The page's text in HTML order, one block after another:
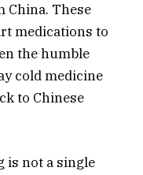
China. These
medications to
the humble
cold medicine
to Chinese
is not a single